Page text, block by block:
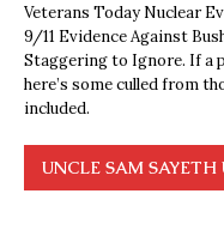
Veterans Today Nuclear
9/11 Evidence Against
Staggering to Ignore. If a
here’s some culled from
included.
UNCLE SAM